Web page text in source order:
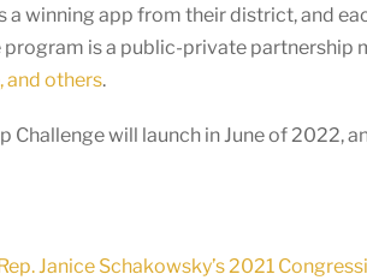
a winning app from their district, and
program is a public-private
and others.
Challenge will launch in June of 2022,
Janice Schakowsky’s 2021